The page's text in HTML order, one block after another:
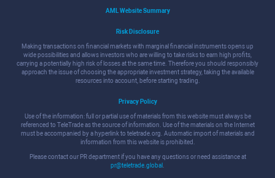
AML Website Summary
Risk Disclosure
Making transactions on financial markets with marginal financial instruments opens up
wide possibilities and allows investors who are willing to take risks to earn high profits,
carrying a potentially high risk of losses at the same time. Therefore you should responsibly
approach the issue of choosing the appropriate investment strategy, taking the available
resources into account, before starting trading.
Privacy Policy
Use of the information: full or partial use of materials from this website must always be
referenced to TeleTrade as the source of information. Use of the materials on the Internet
must be accompanied by a hyperlink to teletrade.org. Automatic import of materials and
information from this website is prohibited.
Please contact our PR department if you have any questions or need assistance at
pr@teletrade.global